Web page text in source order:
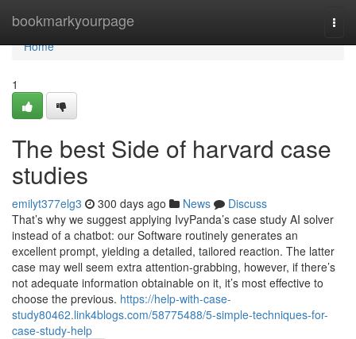
bookmarkyourpage
Home
Home
1
The best Side of harvard case
studies
emilyt377elg3 300 days ago News
Discuss
That’s why we suggest applying IvyPanda’s case study AI solver
instead of a chatbot: our Software routinely generates an
excellent prompt, yielding a detailed, tailored reaction. The latter
case may well seem extra attention-grabbing, however, if there’s
not adequate information obtainable on it, it’s most effective to
choose the previous. https://help-with-case-
study80462.link4blogs.com/58775488/5-simple-techniques-for-
case-study-help